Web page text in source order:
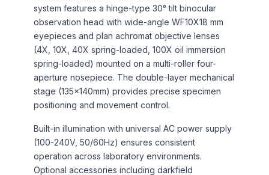
system features a hinge-type 30° tilt binocular
observation head with wide-angle WF10X18 mm
eyepieces and plan achromat objective lenses
(4X, 10X, 40X spring-loaded, 100X oil immersion
spring-loaded) mounted on a multi-roller four-
aperture nosepiece. The double-layer mechanical
stage (135×140mm) provides precise specimen
positioning and movement control.
Built-in illumination with universal AC power supply
(100-240V, 50/60Hz) ensures consistent
operation across laboratory environments.
Optional accessories including darkfield